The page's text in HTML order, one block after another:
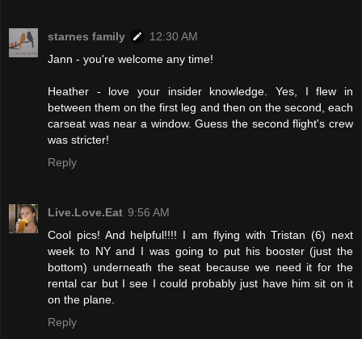
starnes family
12:30 AM
Jann - you're welcome any time!
Heather - love your insider knowledge. Yes, I flew in
between them on the first leg and then on the second, each
carseat was near a window. Guess the second flight's crew
was stricter!
Reply
Live.Love.Eat 9:56 AM
Cool pics! And helpful!!!! I am flying with Tristan (6) next
week to NY and I was going to put his booster (just the
bottom) underneath the seat because we need it for the
rental car but I see I could probably just have him sit on it
on the plane.
Reply